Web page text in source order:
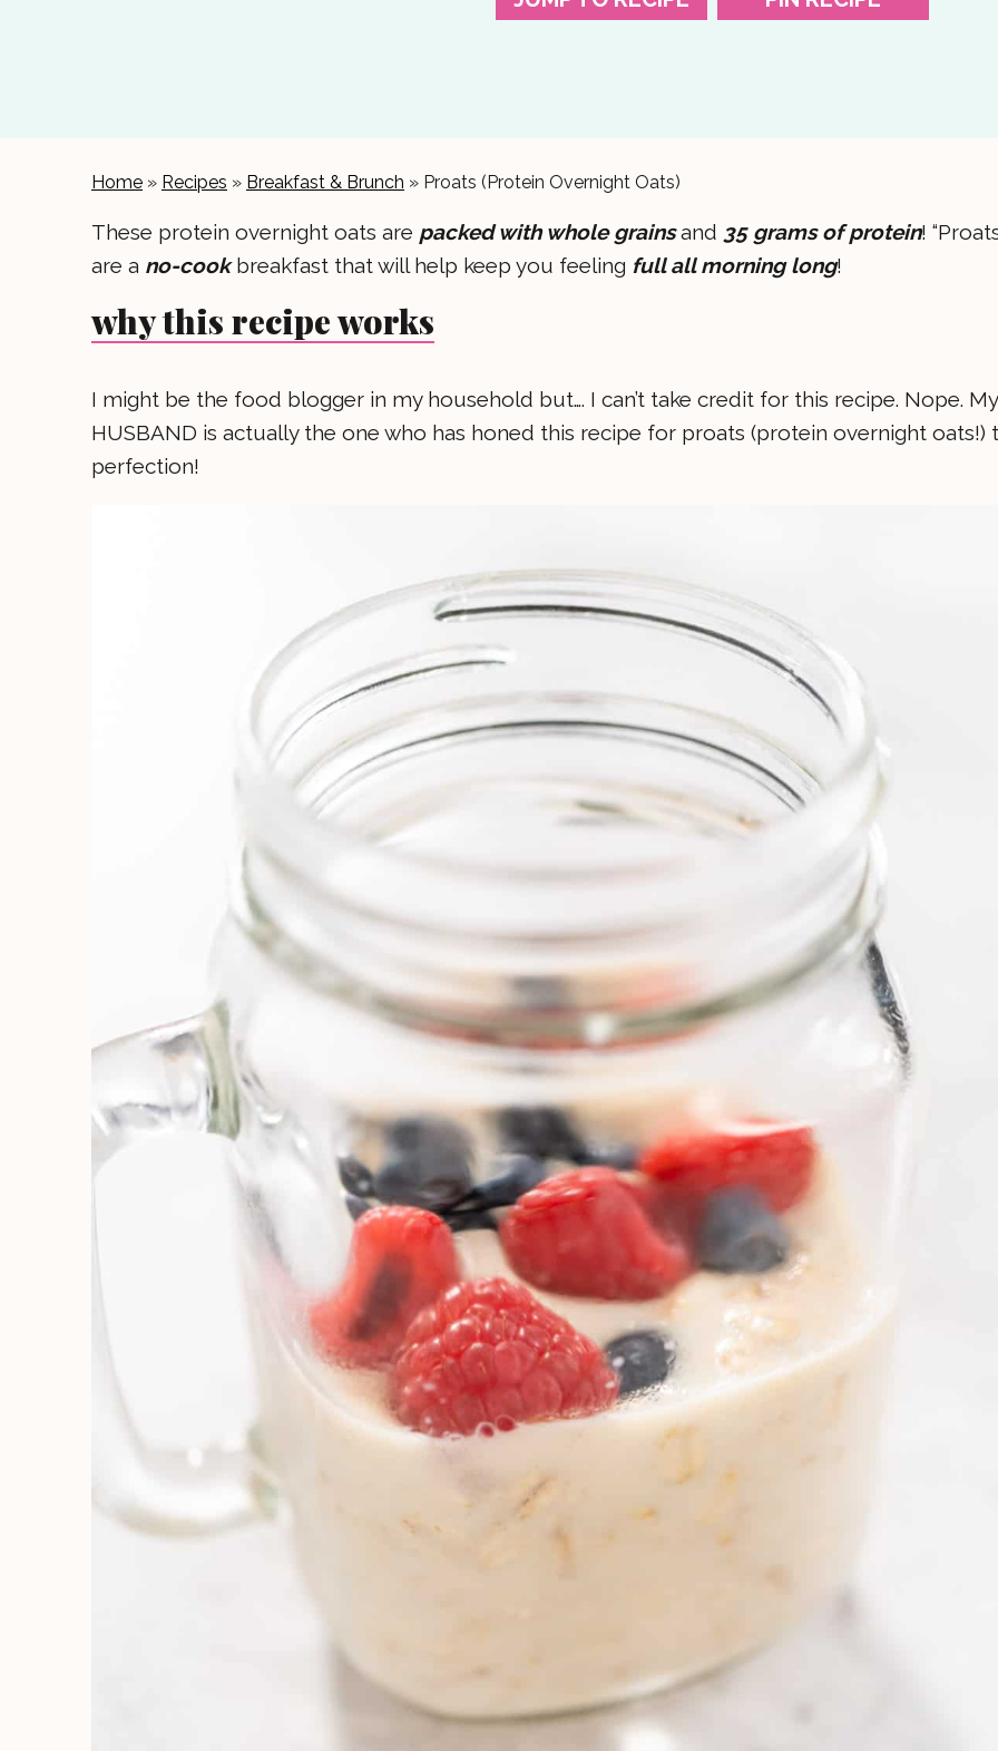
Home » Recipes » Breakfast & Brunch » Proats (Protein Overnight Oats)
These protein overnight oats are packed with whole grainsand 35 grams of protein!
are a no-cookbreakfast that will help keep you feeling full all morning long!
why this recipe works
I might be the food blogger in my household but…. I can’t take credit for this recipe. Nope. My
HUSBAND is actually the one who has honed this recipe for proats (protein overnight oats!)
perfection!